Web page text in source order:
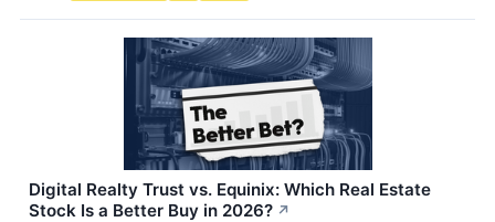
Digital Realty Trust vs. Equinix: Which Real Estate
Stock Is a Better Buy in 2026? ↗